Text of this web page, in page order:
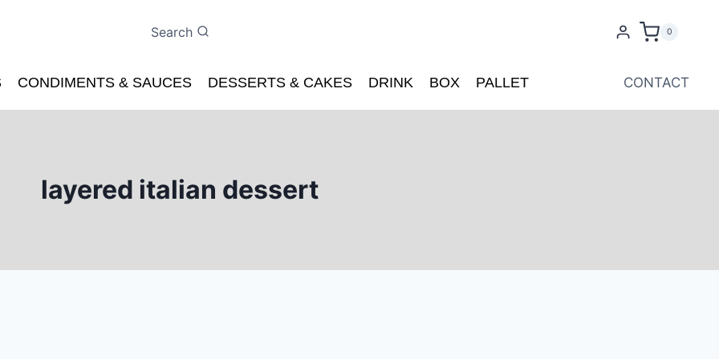
Search 0
CONDIMENTS & SAUCES DESSERTS & CAKES DRINK BOX PALLET CONTACT
layered italian dessert